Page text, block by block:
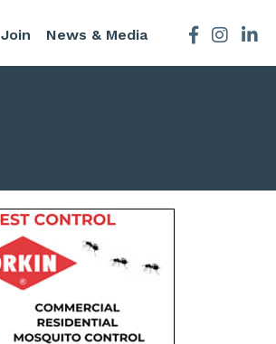
Join News & Media Facebook